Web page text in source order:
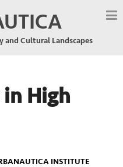
and Cultural Landscapes
High
INSTITUTE